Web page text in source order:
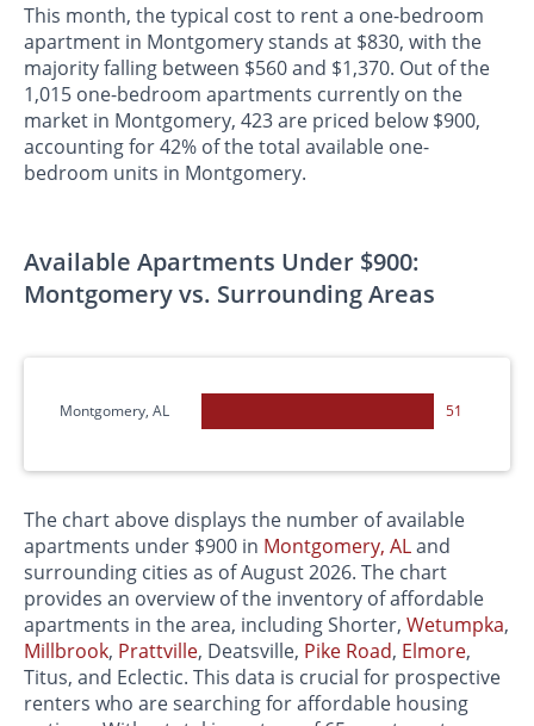
This month, the typical cost to rent a one-bedroom
apartment in Montgomery stands at $830, with the
majority falling between $560 and $1,370. Out of the
1,015 one-bedroom apartments currently on the
market in Montgomery, 423 are priced below $900,
accounting for 42% of the total available one-
bedroom units in Montgomery.
Available Apartments Under $900:
Montgomery vs. Surrounding Areas
Montgomery, AL 51
The chart above displays the number of available
apartments under $900 in Montgomery, ALand
surrounding cities as of August 2026. The chart
provides an overview of the inventory of affordable
apartments in the area, including Shorter, Wetumpka,
Millbrook, Prattville, Deatsville, Pike Road, Elmore,
Titus, and Eclectic. This data is crucial for prospective
renters who are searching for affordable housing